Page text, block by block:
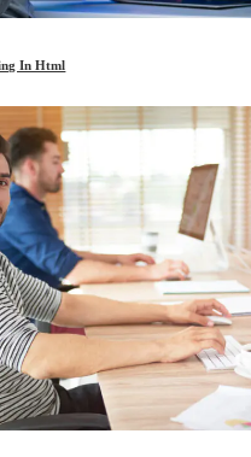
In Html